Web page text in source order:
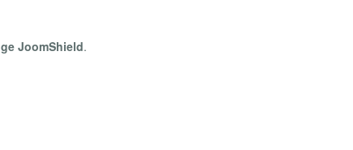
JoomShield.